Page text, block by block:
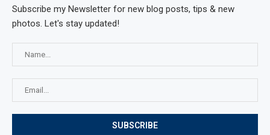
Subscribe my Newsletter for new blog posts, tips & new
photos. Let's stay updated!